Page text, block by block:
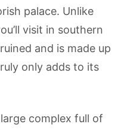
palace. Unlike
visit in southern
and is made up
only adds to its
complex full of